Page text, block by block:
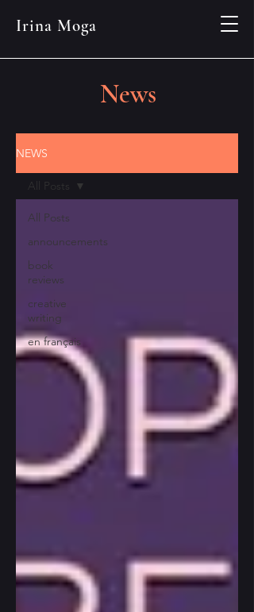
Irina Moga
News
NEWS
All Posts
announcements
book
reviews
creative
writing
en français
All Posts